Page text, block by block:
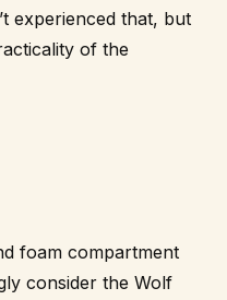
experienced that, but
of the
foam compartment
consider the Wolf